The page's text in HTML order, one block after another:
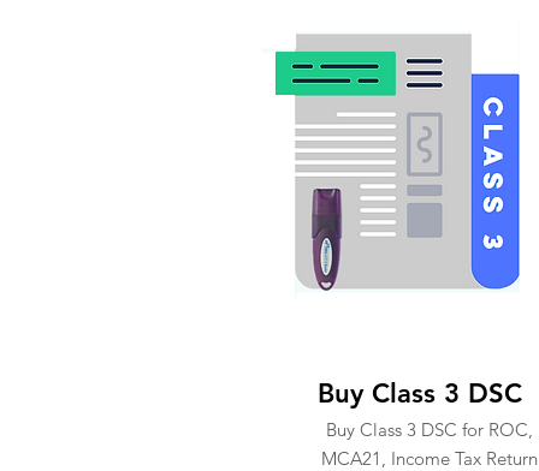
Buy Class 3 DSC
Buy Class 3 DSC for ROC,
MCA21, Income Tax Return